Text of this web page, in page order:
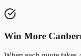
Win More